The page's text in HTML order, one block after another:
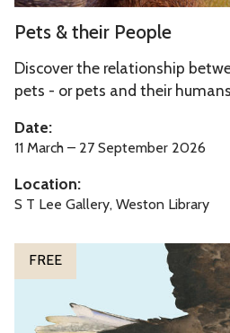
P
e
o
p
e
e
t
s
t
e
i
e
Pets & their People
Discover the relationship
pets - or pets and their humans
Date:
11 March – 27 September 2026
Location:
S T Lee Gallery, Weston Library
o
FREE